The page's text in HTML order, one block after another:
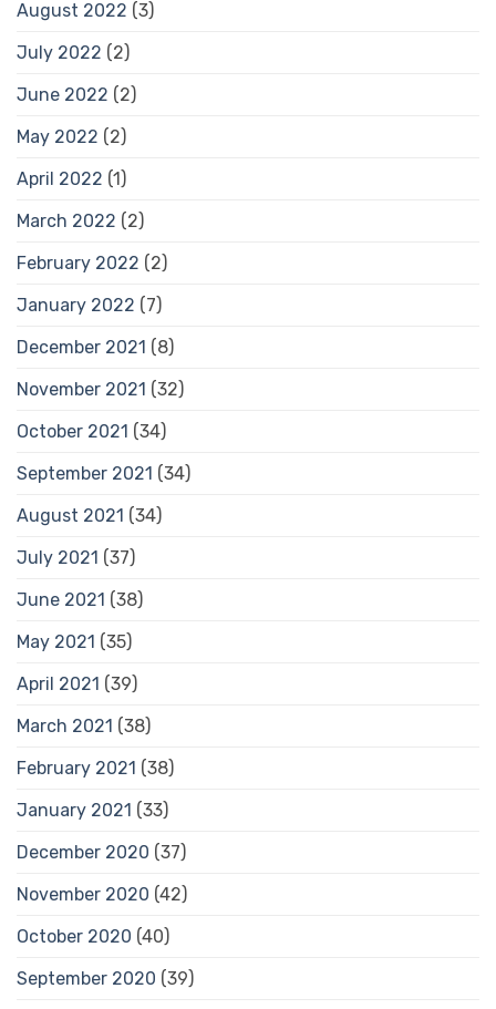
August 2022 (3)
July 2022 (2)
June 2022 (2)
May 2022 (2)
April 2022 (1)
March 2022 (2)
February 2022 (2)
January 2022 (7)
December 2021 (8)
November 2021 (32)
October 2021 (34)
September 2021 (34)
August 2021 (34)
July 2021 (37)
June 2021 (38)
May 2021 (35)
April 2021 (39)
March 2021 (38)
February 2021 (38)
January 2021 (33)
December 2020 (37)
November 2020 (42)
October 2020 (40)
September 2020 (39)